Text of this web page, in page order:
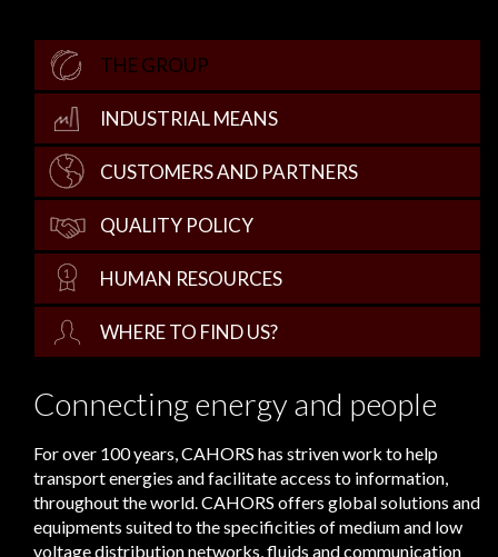
THE GROUP
INDUSTRIAL MEANS
CUSTOMERS AND PARTNERS
QUALITY POLICY
HUMAN RESOURCES
WHERE TO FIND US?
Connecting energy and people
For over 100 years, CAHORS has striven work to help
transport energies and facilitate access to information,
throughout the world. CAHORS offers global solutions and
equipments suited to the specificities of medium and low
voltage distribution networks, fluids and communication